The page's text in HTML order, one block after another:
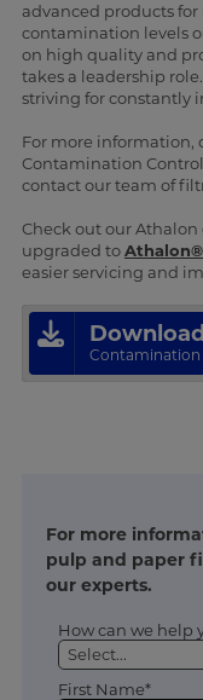
advanced products
contamination levels
on high quality and
takes a leadership
striving for constantly
For more information,
Contamination
contact our team of
Check out our Athalon
upgraded to
easier servicing and
Download
Contamination
For more
pulp and paper
our experts.
How can we help
First Name*